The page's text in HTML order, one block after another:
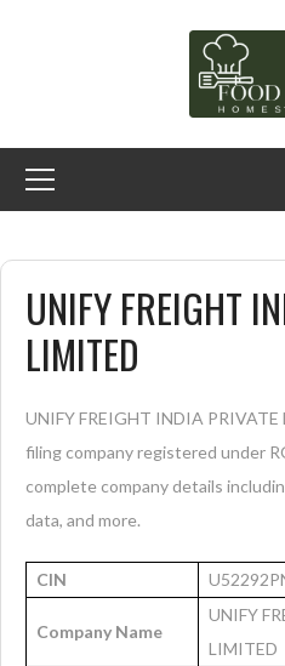
UNIFY FREIGHT
LIMITED
UNIFY FREIGHT INDIA
filing company registered under
complete company details
data, and more.
CIN
Company Name
UNIFY
LIMITED